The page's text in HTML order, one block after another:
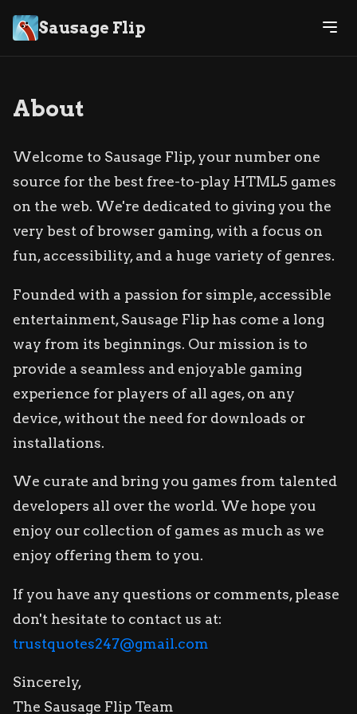
Sausage Flip
About
Welcome to Sausage Flip, your number one
source for the best free-to-play HTML5 games
on the web. We're dedicated to giving you the
very best of browser gaming, with a focus on
fun, accessibility, and a huge variety of genres.
Founded with a passion for simple, accessible
entertainment, Sausage Flip has come a long
way from its beginnings. Our mission is to
provide a seamless and enjoyable gaming
experience for players of all ages, on any
device, without the need for downloads or
installations.
We curate and bring you games from talented
developers all over the world. We hope you
enjoy our collection of games as much as we
enjoy offering them to you.
If you have any questions or comments, please
don't hesitate to contact us at:
trustquotes247@gmail.com
Sincerely,
The Sausage Flip Team